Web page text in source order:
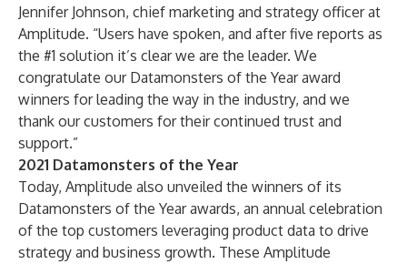
Jennifer Johnson, chief marketing and strategy officer at
Amplitude. “Users have spoken, and after five reports as
the #1 solution it’s clear we are the leader. We
congratulate our Datamonsters of the Year award
winners for leading the way in the industry, and we
thank our customers for their continued trust and
support.”
2021 Datamonsters of the Year
Today, Amplitude also unveiled the winners of its
Datamonsters of the Year awards, an annual celebration
of the top customers leveraging product data to drive
strategy and business growth. These Amplitude